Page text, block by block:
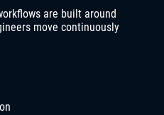
are built around
move continuously